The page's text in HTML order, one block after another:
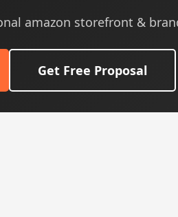
amazon storefront &
Get Free Proposal